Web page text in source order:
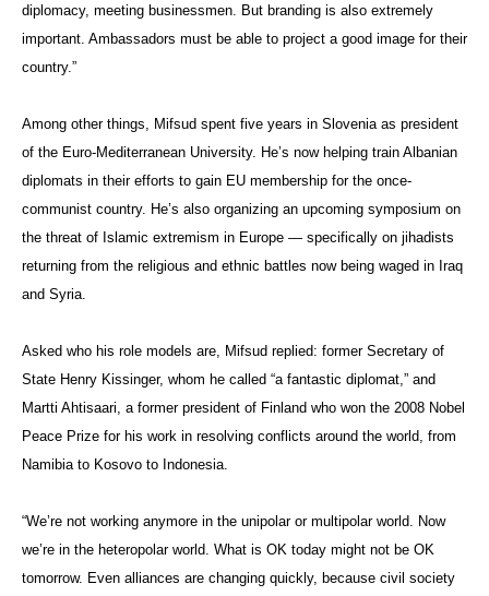
diplomacy, meeting businessmen. But branding is also extremely
important. Ambassadors must be able to project a good image for their
country.”
Among other things, Mifsud spent five years in Slovenia as president
of the Euro-Mediterranean University. He’s now helping train Albanian
diplomats in their efforts to gain EU membership for the once-
communist country. He’s also organizing an upcoming symposium on
the threat of Islamic extremism in Europe — specifically on jihadists
returning from the religious and ethnic battles now being waged in Iraq
and Syria.
Asked who his role models are, Mifsud replied: former Secretary of
State Henry Kissinger, whom he called “a fantastic diplomat,” and
Martti Ahtisaari, a former president of Finland who won the 2008 Nobel
Peace Prize for his work in resolving conflicts around the world, from
Namibia to Kosovo to Indonesia.
“We’re not working anymore in the unipolar or multipolar world. Now
we’re in the heteropolar world. What is OK today might not be OK
tomorrow. Even alliances are changing quickly, because civil society